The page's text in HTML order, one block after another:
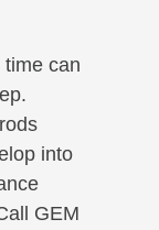
can
into
GEM